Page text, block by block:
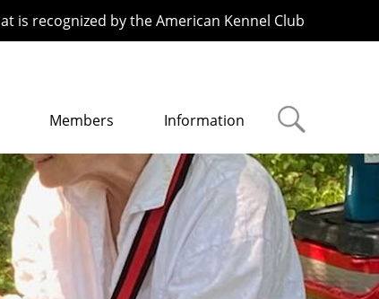
is recognized by the American Kennel Club
Members Information